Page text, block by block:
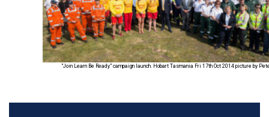
“Join Learn Be Ready” campaign launch. Hobart Tasmania Fri 17th Oct 2014 picture by